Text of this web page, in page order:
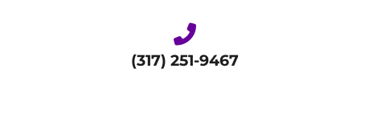
(317) 251-9467